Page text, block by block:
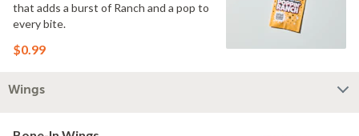
that adds a burst of Ranch and a pop to
every bite.
$0.99
Wings